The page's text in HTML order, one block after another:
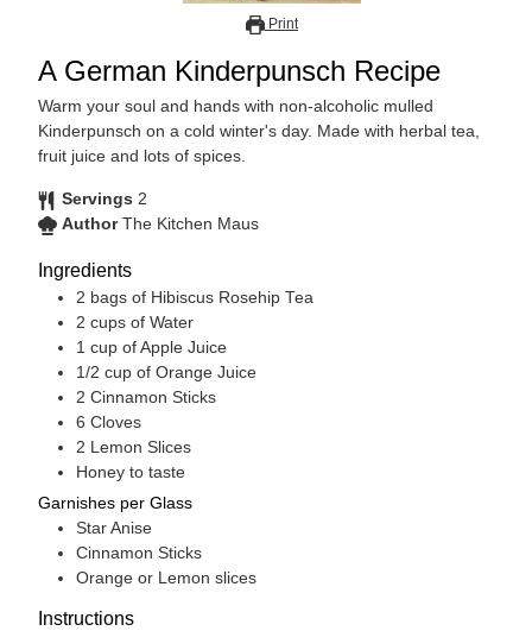
Print
A German Kinderpunsch Recipe
Warm your soul and hands with non-alcoholic mulled
Kinderpunsch on a cold winter's day. Made with herbal tea,
fruit juice and lots of spices.
Servings 2
Author The Kitchen Maus
Ingredients
2 bags of Hibiscus Rosehip Tea
2 cups of Water
1 cup of Apple Juice
1/2 cup of Orange Juice
2 Cinnamon Sticks
6 Cloves
2 Lemon Slices
Honey to taste
Garnishes per Glass
Star Anise
Cinnamon Sticks
Orange or Lemon slices
Instructions